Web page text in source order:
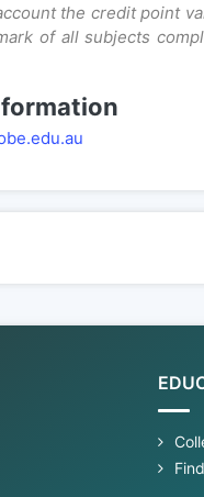
the credit point
of all subjects